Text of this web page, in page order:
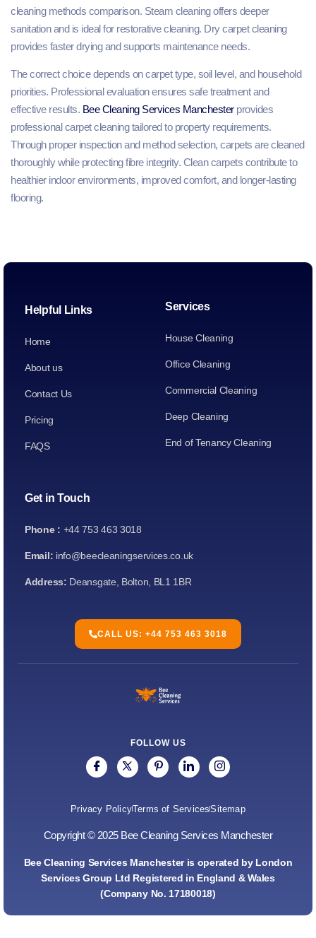
cleaning methods comparison. Steam cleaning offers deeper
sanitation and is ideal for restorative cleaning. Dry carpet cleaning
provides faster drying and supports maintenance needs.
The correct choice depends on carpet type, soil level, and household
priorities. Professional evaluation ensures safe treatment and
effective results. Bee Cleaning Services Manchesterprovides
professional carpet cleaning tailored to property requirements.
Through proper inspection and method selection, carpets are cleaned
thoroughly while protecting fibre integrity. Clean carpets contribute to
healthier indoor environments, improved comfort, and longer-lasting
flooring.
Helpful Links
Home
About us
Contact Us
Pricing
FAQS
Services
House Cleaning
Office Cleaning
Commercial Cleaning
Deep Cleaning
End of Tenancy Cleaning
Get in Touch
Phone : +44 753 463 3018
Email: info@beecleaningservices.co.uk
Address: Deansgate, Bolton, BL1 1BR
CALL US: +44 753 463 3018
FOLLOW US
Privacy PolicyTerms of ServicesSitemap
Copyright © 2025 Bee Cleaning Services Manchester
Bee Cleaning Services Manchester is operated by London
Services Group Ltd Registered in England & Wales
(Company No. 17180018)